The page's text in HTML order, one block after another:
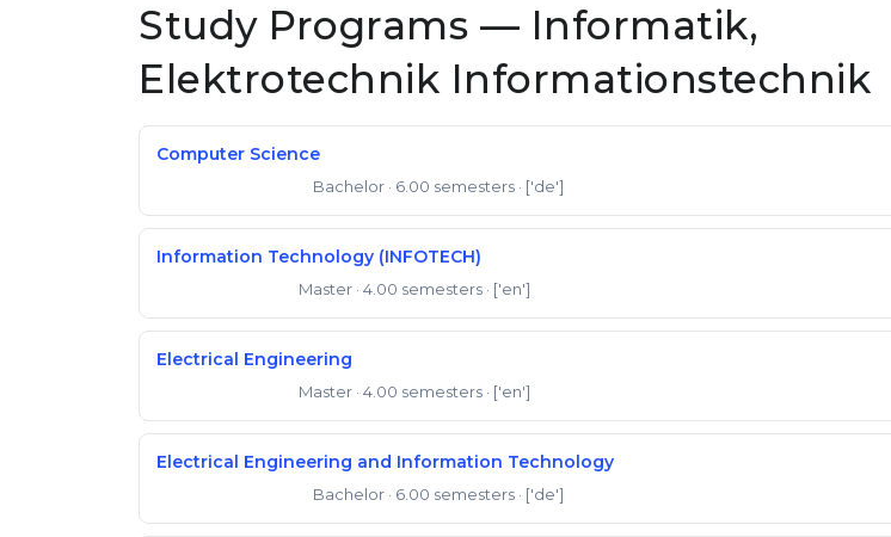
Study Programs — Informatik,
Elektrotechnik Informationstechnik
Computer Science
Bachelor · 6.00 semesters · ['de']
Information Technology (INFOTECH)
Master · 4.00 semesters · ['en']
Electrical Engineering
Master · 4.00 semesters · ['en']
Electrical Engineering and Information Technology
Bachelor · 6.00 semesters · ['de']